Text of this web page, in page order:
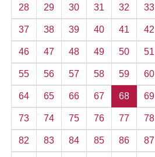
28 29 30 31 32 33
37 38 39 40 41 42
46 47 48 49 50 51
55 56 57 58 59 60
64 65 66 67 68 69
73 74 75 76 77 78
82 83 84 85 86 87